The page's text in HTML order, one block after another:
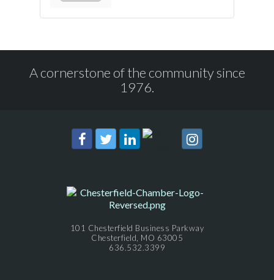
A cornerstone of the community since
1976.
101 Chesterfield Business Parkway
Chesterfield, MO 63005
636.532.3399